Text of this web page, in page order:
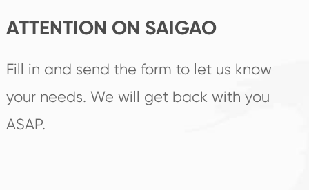
ATTENTION ON SAIGAO
Fill in and send the form to let us know
your needs. We will get back with you
ASAP.